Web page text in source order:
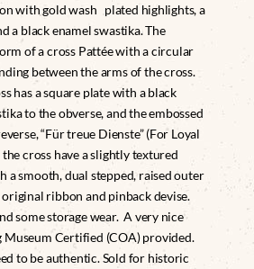
with gold wash plated highlights, a
a black enamel swastika. The
of a cross Pattée with a circular
between the arms of the cross.
has a square plate with a black
to the obverse, and the embossed
“Für treue Dienste” (For Loyal
the cross have a slightly textured
a smooth, dual stepped, raised outer
ribbon and pinback devise.
some storage wear. A very nice
Museum Certified (COA) provided.
to be authentic. Sold for historic